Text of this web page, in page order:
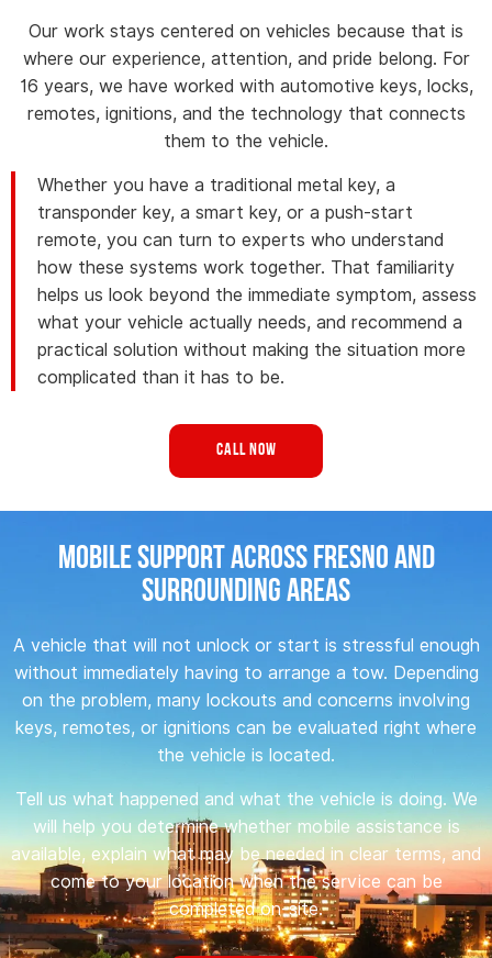
Our work stays centered on vehicles because that is
where our experience, attention, and pride belong. For
16 years, we have worked with automotive keys, locks,
remotes, ignitions, and the technology that connects
them to the vehicle.
Whether you have a traditional metal key, a
transponder key, a smart key, or a push-start
remote, you can turn to experts who understand
how these systems work together. That familiarity
helps us look beyond the immediate symptom, assess
what your vehicle actually needs, and recommend a
practical solution without making the situation more
complicated than it has to be.
Call Now
Mobile Support Across Fresno and
Surrounding Areas
A vehicle that will not unlock or start is stressful enough
without immediately having to arrange a tow. Depending
on the problem, many lockouts and concerns involving
keys, remotes, or ignitions can be evaluated right where
the vehicle is located.
Tell us what happened and what the vehicle is doing. We
will help you determine whether mobile assistance is
available, explain what may be needed in clear terms, and
come to your location when the service can be
completed on-site.